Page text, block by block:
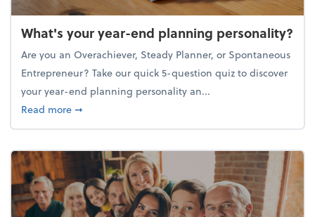
What's your year-end planning personality?
Are you an Overachiever, Steady Planner, or Spontaneous
Entrepreneur? Take our quick 5-question quiz to discover
your year-end planning personality an...
Read moreabout What's your year-end planning personality?
➞